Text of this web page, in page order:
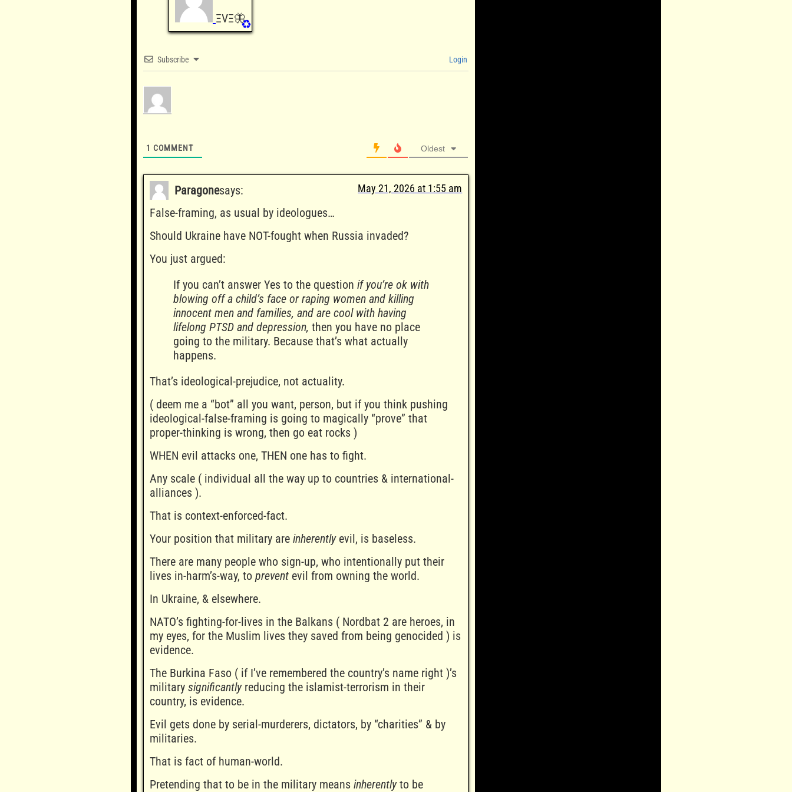
♻️
ΞVΞ🦋
Subscribe Login
1 COMMENT Oldest
Paragonesays: May 21, 2026 at 1:55 am
False-framing, as usual by ideologues…
Should Ukraine have NOT-fought when Russia invaded?
You just argued:
If you can’t answer Yes to the question if you’re ok with
blowing off a child’s face or raping women and killing
innocent men and families, and are cool with having
lifelong PTSD and depression, then you have no place
going to the military. Because that’s what actually
happens.
That’s ideological-prejudice, not actuality.
( deem me a “bot” all you want, person, but if you think pushing
ideological-false-framing is going to magically “prove” that
proper-thinking is wrong, then go eat rocks )
WHEN evil attacks one, THEN one has to fight.
Any scale ( individual all the way up to countries & international-
alliances ).
That is context-enforced-fact.
Your position that military are inherentlyevil, is baseless.
There are many people who sign-up, who intentionally put their
lives in-harm’s-way, to prevent evil from owning the world.
In Ukraine, & elsewhere.
NATO’s fighting-for-lives in the Balkans ( Nordbat 2 are heroes, in
my eyes, for the Muslim lives they saved from being genocided ) is
evidence.
The Burkina Faso ( if I’ve remembered the country’s name right )’s
military significantlyreducing the islamist-terrorism in their
country, is evidence.
Evil gets done by serial-murderers, dictators, by “charities” & by
militaries.
That is fact of human-world.
Pretending that to be in the military means inherentlyto be